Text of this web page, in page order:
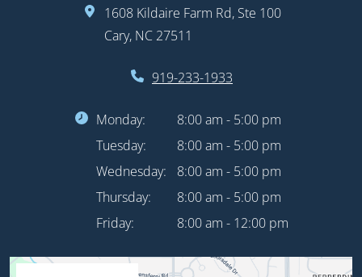
1608 Kildaire Farm Rd, Ste 100
Cary, NC 27511
919-233-1933
Monday:
8:00 am - 5:00 pm
Tuesday:
8:00 am - 5:00 pm
Wednesday:
8:00 am - 5:00 pm
Thursday:
8:00 am - 5:00 pm
Friday:
8:00 am - 12:00 pm